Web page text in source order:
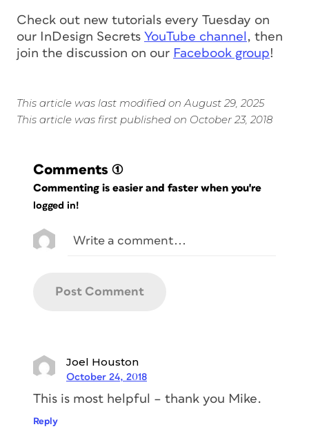
Check out new tutorials every Tuesday on
our InDesign Secrets YouTube channel , then
join the discussion on our Facebook group!
This article was last modified on August 29, 2025
This article was first published on October 23, 2018
Comments (1)
Commenting is easier and faster when you're
logged in!
Joel Houston
October 24, 2018
This is most helpful – thank you Mike.
Reply